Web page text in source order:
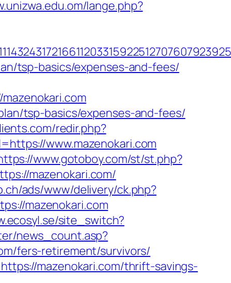
lange.php?
tsp-basics/expenses-and-fees/
tsp-basics/expenses-and-fees/
redir.php?
www.mazenokari.com
www.gotoboy.com/st/st.php?
mazenokari.com/
ads/www/delivery/ck.php?
mazenokari.com
site_switch?
news_count.asp?
fers-retirement/survivors/
mazenokari.com/thrift-savings-